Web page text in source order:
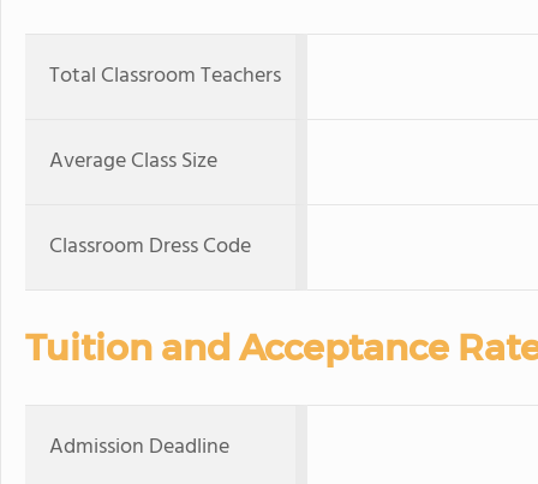
Total Classroom Teachers
Average Class Size
Classroom Dress Code
Tuition and Acceptance
Admission Deadline